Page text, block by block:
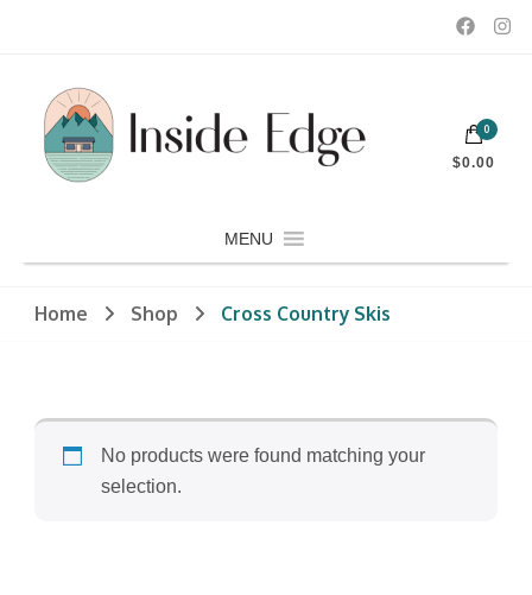
Inside Edge Boutique and Sports
Dedicated to customers seeking a wide selection of women's and
men's fashion and clothing, athletic wear, swimwear, sporting
goods, footwear, winter rentals, and skate sharpening.
MENU
0
$0.00
Home Shop Cross Country Skis
No products were found matching your
selection.